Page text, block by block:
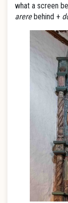
what a screen
arerebehind +